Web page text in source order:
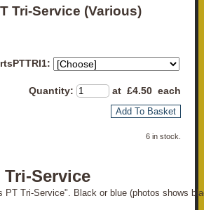
Tri-Service (Various)
Quantity: at £4.50 each
Add To Basket
6 in stock.
Service
PT Tri-Service". Black or blue (photos shows